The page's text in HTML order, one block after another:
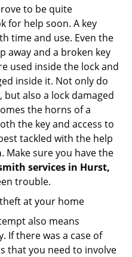
to be quite
for help soon. A key
time and use. Even the
away and a broken key
used inside the lock and
inside it. Not only do
but also a lock damaged
the horns of a
the key and access to
tackled with the help
. Make sure you have the
services in Hurst,
trouble.
at your home
also means
If there was a case of
that you need to involve